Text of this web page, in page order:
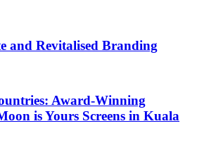
and Revitalised Branding
Award-Winning
is Yours Screens in Kuala